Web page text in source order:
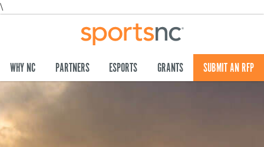
\
WHY NC PARTNERS ESPORTS GRANTS SUBMIT AN RFP